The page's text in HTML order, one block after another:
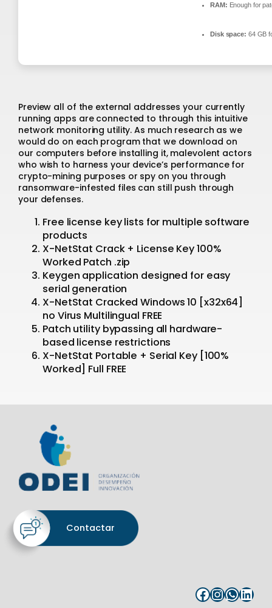
RAM: Enough for
Disk space: 64 GB
Preview all of the external addresses your currently
running apps are connected to through this intuitive
network monitoring utility. As much research as we
would do on each program that we download on
our computers before installing it, malevolent actors
who wish to harness your device’s performance for
crypto-mining purposes or spy on you through
ransomware-infested files can still push through
your defenses.
Free license key lists for multiple software
products
X-NetStat Crack + License Key 100%
Worked Patch .zip
Keygen application designed for easy
serial generation
X-NetStat Cracked Windows 10 [x32x64]
no Virus Multilingual FREE
Patch utility bypassing all hardware-
based license restrictions
X-NetStat Portable + Serial Key [100%
Worked] Full FREE
Contactar
Facebook InstagramWhatsApp LinkedIn